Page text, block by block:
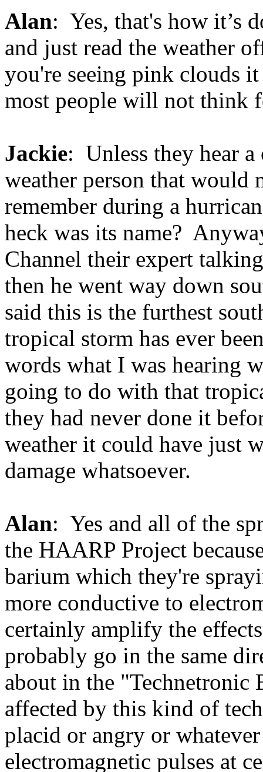
Alan: Yes, that's how it’s
and just read the weather
you're seeing pink clouds
most people will not think
Jackie: Unless they hear
weather person that would
remember during a
heck was its name?
Channel their expert
then he went way down
said this is the furthest
tropical storm has ever
words what I was hearing
going to do with that
they had never done it
weather it could have just
damage whatsoever.
Alan: Yes and all of the
the HAARP Project
barium which they're
more conductive to
certainly amplify the
probably go in the same
about in the "Technetronic
affected by this kind of
placid or angry or
electromagnetic pulses at